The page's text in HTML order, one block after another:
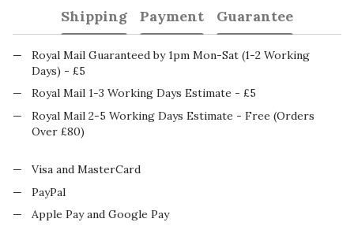
Shipping Payment Guarantee
Royal Mail Guaranteed by 1pm Mon-Sat (1-2 Working
Days) - £5
Royal Mail 1-3 Working Days Estimate - £5
Royal Mail 2-5 Working Days Estimate - Free (Orders
Over £80)
Visa and MasterCard
PayPal
Apple Pay and Google Pay